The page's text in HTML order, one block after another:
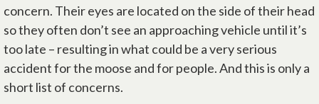
concern. Their eyes are located on the side of their head
so they often don’t see an approaching vehicle until it’s
too late – resulting in what could be a very serious
accident for the moose and for people. And this is only a
short list of concerns.